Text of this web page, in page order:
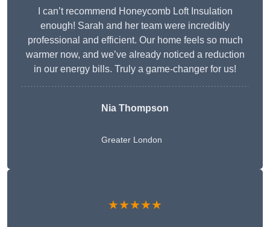
I can’t recommend Honeycomb Loft Insulation
enough! Sarah and her team were incredibly
professional and efficient. Our home feels so much
warmer now, and we’ve already noticed a reduction
in our energy bills. Truly a game-changer for us!
Nia Thompson
Greater London
★★★★★